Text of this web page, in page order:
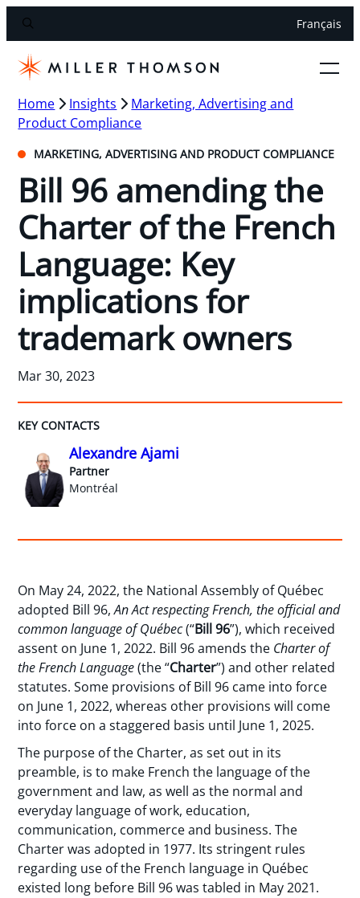
Français
Home Insights
Marketing, Advertising and
Product Compliance
MARKETING, ADVERTISING AND PRODUCT COMPLIANCE
Bill 96 amending the
Charter of the French
Language: Key
implications for
trademark owners
Mar 30, 2023
KEY CONTACTS
Alexandre Ajami
Partner
Montréal
On May 24, 2022, the National Assembly of Québec
adopted Bill 96,An Act respecting French, the official and
common language of Québec(“Bill 96”), which received
assent on June 1, 2022. Bill 96 amends the Charter of
the French Language(the “Charter”) and other related
statutes. Some provisions of Bill 96 came into force
on June 1, 2022, whereas other provisions will come
into force on a staggered basis until June 1, 2025.
The purpose of the Charter, as set out in its
preamble, is to make French the language of the
government and law, as well as the normal and
everyday language of work, education,
communication, commerce and business. The
Charter was adopted in 1977. Its stringent rules
regarding use of the French language in Québec
existed long before Bill 96 was tabled in May 2021.